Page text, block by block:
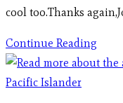
cool too.Thanks
Continue Reading